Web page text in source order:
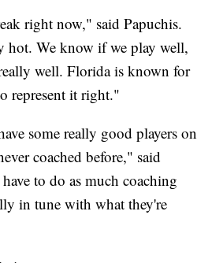
right now," said Papuchis.
hot. We know if we play well,
well. Florida is known for
represent it right."
some really good players on
coached before," said
to do as much coaching
in tune with what they're